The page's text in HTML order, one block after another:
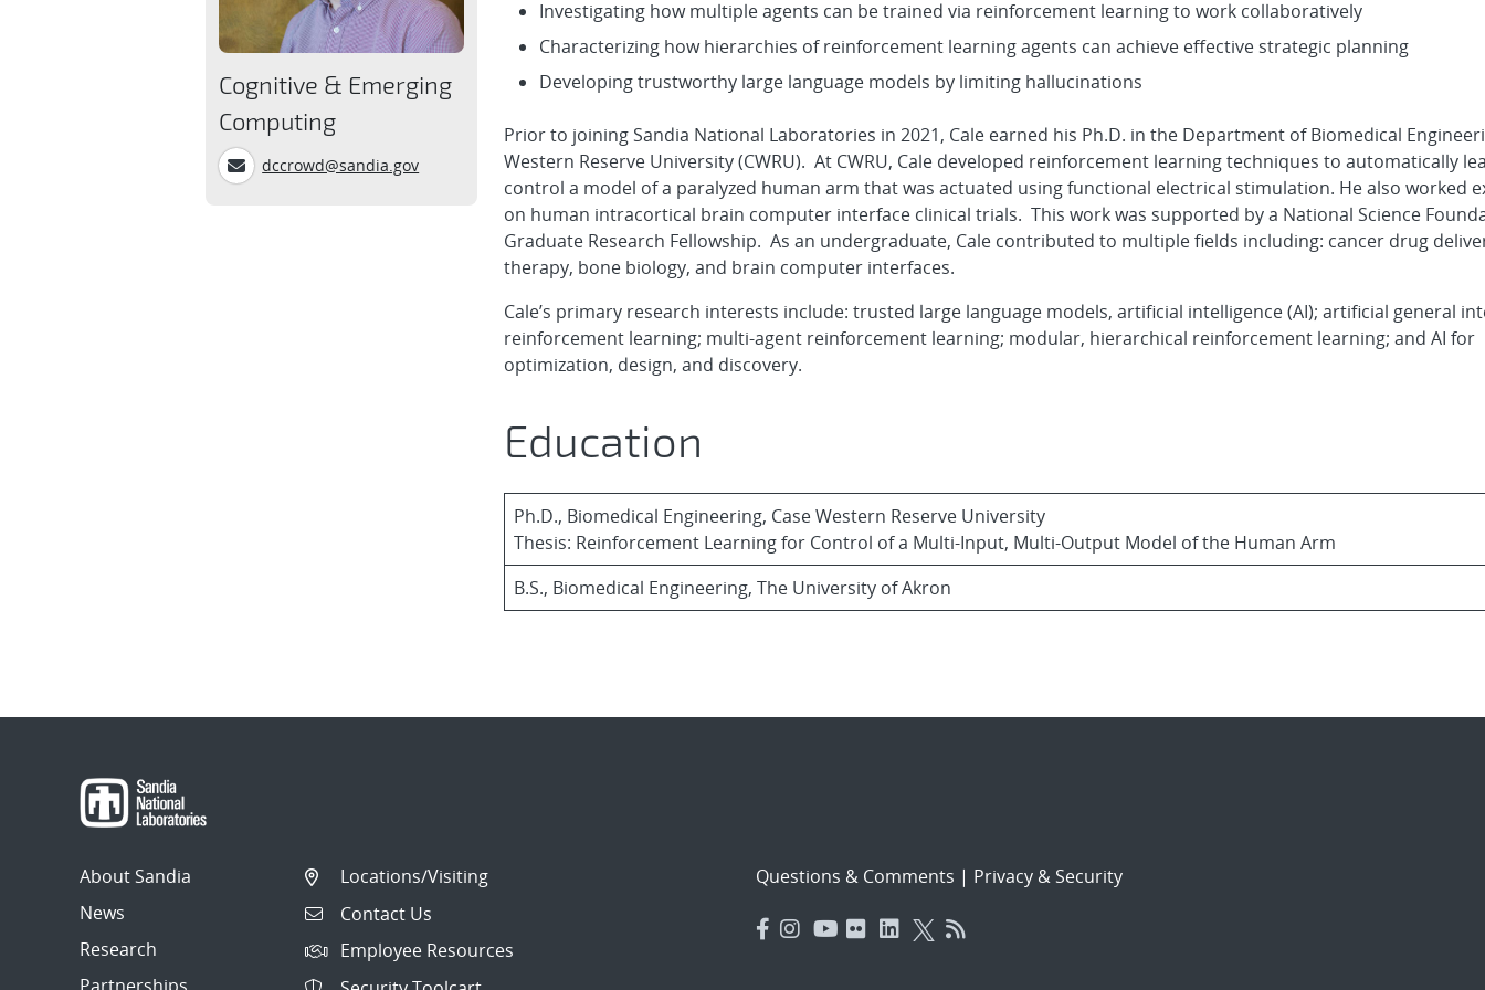
Cognitive & Emerging
Computing
dccrowd@sandia.gov
Investigating how multiple agents can be trained via reinforcement learning to work collaboratively
Characterizing how hierarchies of reinforcement learning agents can achieve effective strategic planning
Developing trustworthy large language models by limiting hallucinations
Prior to joining Sandia National Laboratories in 2021, Cale earned his Ph.D. in the Department of Biomedical
Western Reserve University (CWRU). At CWRU, Cale developed reinforcement learning techniques to automatically
control a model of a paralyzed human arm that was actuated using functional electrical stimulation. He also worked
on human intracortical brain computer interface clinical trials. This work was supported by a National Science
Graduate Research Fellowship. As an undergraduate, Cale contributed to multiple fields including: cancer drug
therapy, bone biology, and brain computer interfaces.
Cale’s primary research interests include: trusted large language models, artificial intelligence (AI); artificial general
reinforcement learning; multi-agent reinforcement learning; modular, hierarchical reinforcement learning; and AI for
optimization, design, and discovery.
Education
Ph.D., Biomedical Engineering, Case Western Reserve University
Thesis: Reinforcement Learning for Control of a Multi-Input, Multi-Output Model of the Human Arm
B.S., Biomedical Engineering, The University of Akron
About Sandia
News
Research
Locations/Visiting
Contact Us
Employee Resources
Questions & Comments | Privacy & Security